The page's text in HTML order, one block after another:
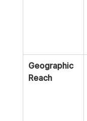
Geographic
Reach